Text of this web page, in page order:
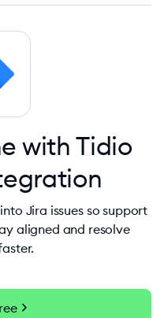
with Tidio
Jira issues so support
aligned and resolve
chevron_right